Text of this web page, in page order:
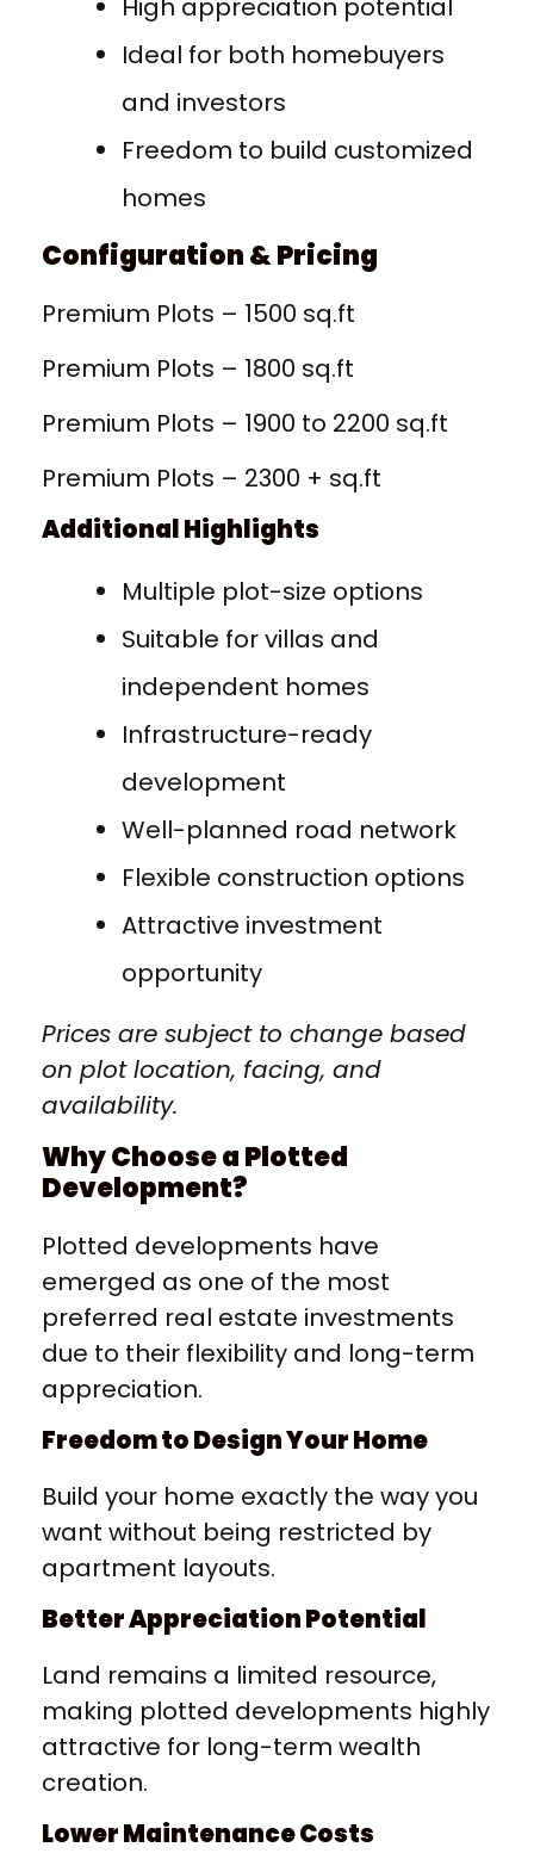
High appreciation potential
Ideal for both homebuyers
and investors
Freedom to build customized
homes
Configuration & Pricing
Premium Plots – 1500 sq.ft
Premium Plots – 1800 sq.ft
Premium Plots – 1900 to 2200 sq.ft
Premium Plots – 2300 + sq.ft
Additional Highlights
Multiple plot-size options
Suitable for villas and
independent homes
Infrastructure-ready
development
Well-planned road network
Flexible construction options
Attractive investment
opportunity
Prices are subject to change based
on plot location, facing, and
availability.
Why Choose a Plotted
Development?
Plotted developments have
emerged as one of the most
preferred real estate investments
due to their flexibility and long-term
appreciation.
Freedom to Design Your Home
Build your home exactly the way you
want without being restricted by
apartment layouts.
Better Appreciation Potential
Land remains a limited resource,
making plotted developments highly
attractive for long-term wealth
creation.
Lower Maintenance Costs